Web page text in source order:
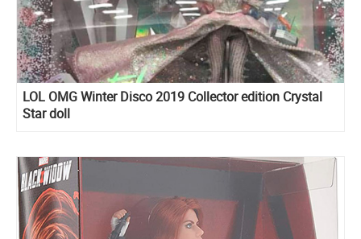
LOL OMG Winter Disco 2019 Collector edition Crystal
Star doll